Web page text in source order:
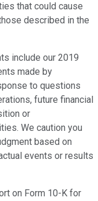
that could cause
described in the
include our 2019
made by
to questions
future financial
or
We caution you
based on
events or results
on Form 10-K for